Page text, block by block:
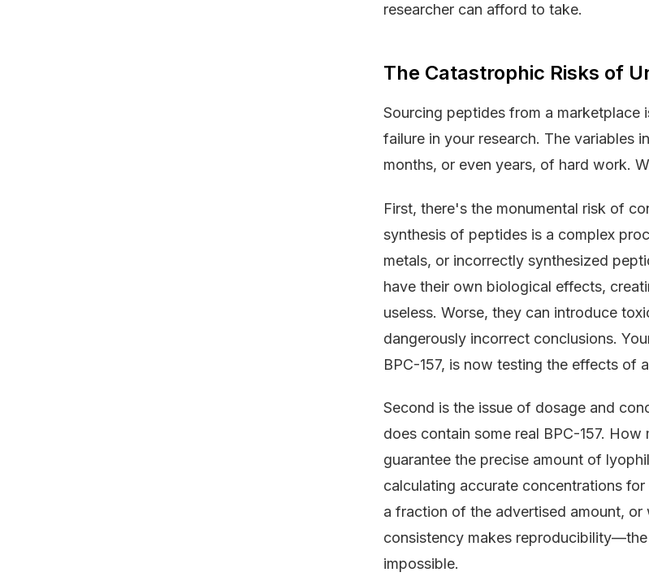
researcher can afford to take.
The Catastrophic Risks of
Sourcing peptides from a
failure in your research. The variables
months, or even years, of hard work.
First, there's the monumental risk of
synthesis of peptides is a complex
metals, or incorrectly synthesized
have their own biological effects,
useless. Worse, they can introduce
dangerously incorrect conclusions.
BPC-157, is now testing the effects of
Second is the issue of dosage and
does contain some real BPC-157.
guarantee the precise amount of
calculating accurate concentrations
a fraction of the advertised amount,
consistency makes
impossible.